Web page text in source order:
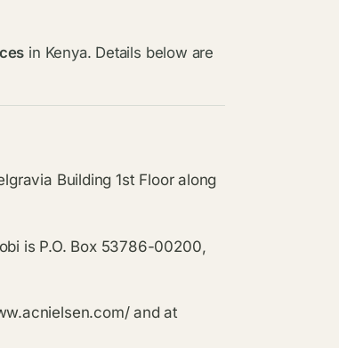
in Kenya. Details below are
Building 1st Floor along
is P.O. Box 53786-00200,
and at